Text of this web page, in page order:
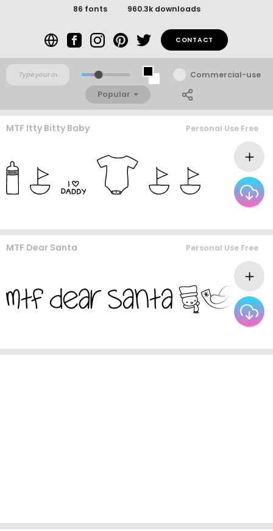
86 fonts 960.3k downloads
CONTACT
Commercial-use
Popular
MTF Itty Bitty Baby Personal Use Free
MTF Dear Santa Personal Use Free